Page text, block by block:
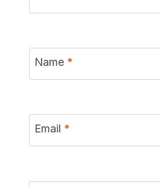
Name *
Email *